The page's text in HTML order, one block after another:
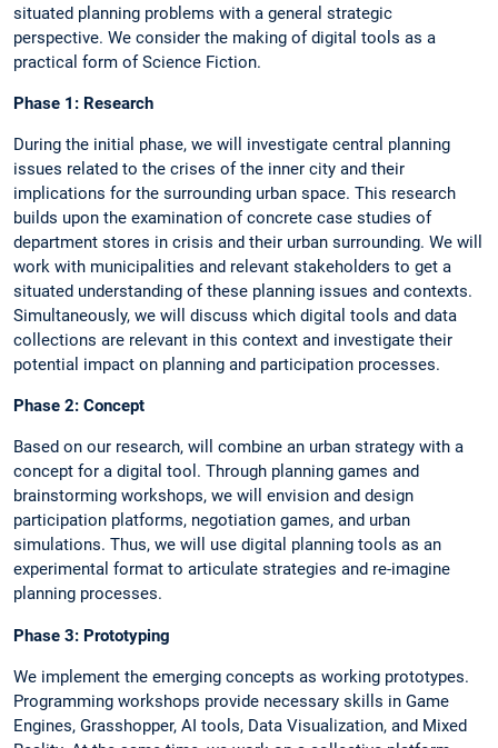
situated planning problems with a general strategic
perspective. We consider the making of digital tools as a
practical form of Science Fiction.
Phase 1: Research
During the initial phase, we will investigate central planning
issues related to the crises of the inner city and their
implications for the surrounding urban space. This research
builds upon the examination of concrete case studies of
department stores in crisis and their urban surrounding. We will
work with municipalities and relevant stakeholders to get a
situated understanding of these planning issues and contexts.
Simultaneously, we will discuss which digital tools and data
collections are relevant in this context and investigate their
potential impact on planning and participation processes.
Phase 2: Concept
Based on our research, will combine an urban strategy with a
concept for a digital tool. Through planning games and
brainstorming workshops, we will envision and design
participation platforms, negotiation games, and urban
simulations. Thus, we will use digital planning tools as an
experimental format to articulate strategies and re-imagine
planning processes.
Phase 3: Prototyping
We implement the emerging concepts as working prototypes.
Programming workshops provide necessary skills in Game
Engines, Grasshopper, AI tools, Data Visualization, and Mixed